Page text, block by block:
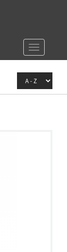
Toggle
navigation